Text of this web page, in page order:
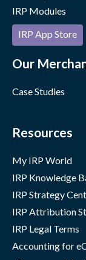
IRP Modules
IRP App Store
Our
Case Studies
Resources
My IRP World
IRP Knowledge
IRP Strategy
IRP Attribution
IRP Legal Terms
Accounting for